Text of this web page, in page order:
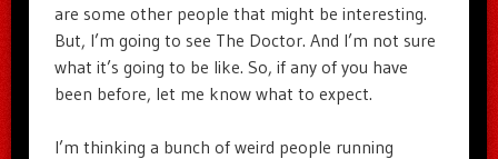
are some other people that might be interesting.
But, I’m going to see The Doctor. And I’m not sure
what it’s going to be like. So, if any of you have
been before, let me know what to expect.
I’m thinking a bunch of weird people running